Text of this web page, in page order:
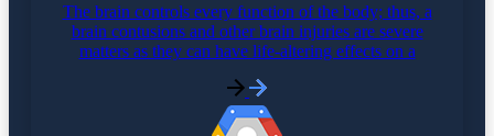
The brain controls every function of the body; thus, a
brain contusions and other brain injuries are severe
matters as they can have life-altering effects on a